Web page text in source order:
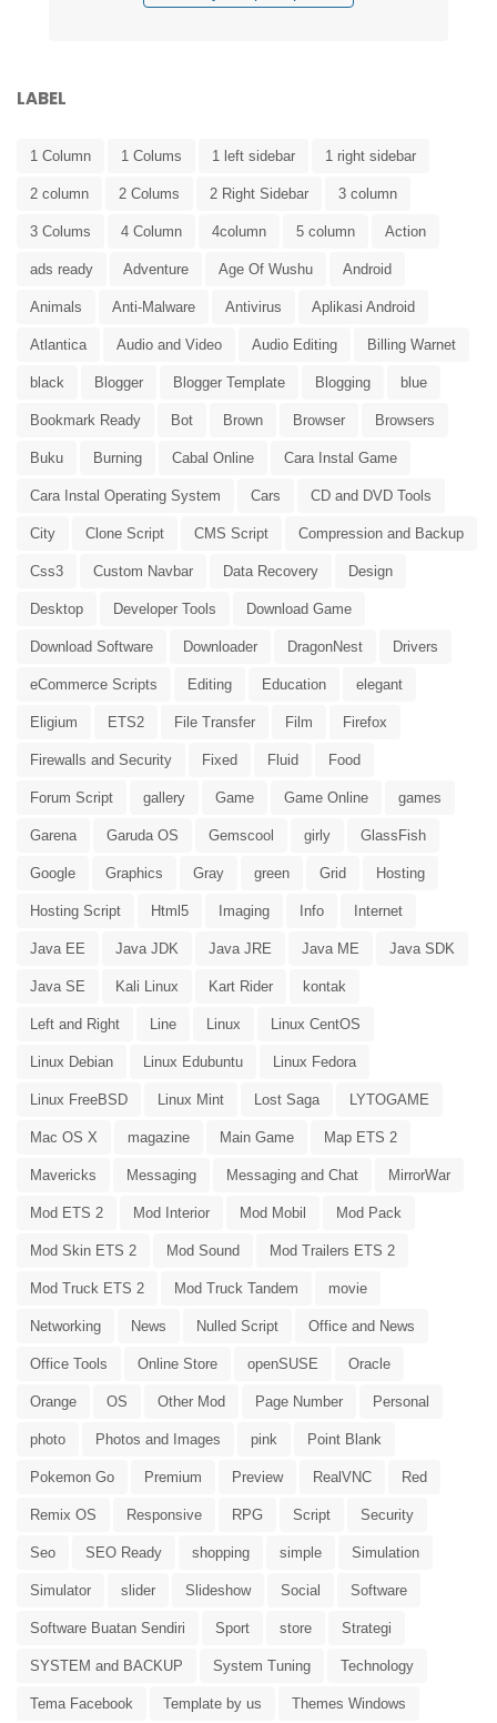
LABEL
1 Column 1 Colums 1 left sidebar 1 right sidebar
2 column 2 Colums 2 Right Sidebar 3 column
3 Colums 4 Column 4column 5 column Action
ads ready Adventure Age Of Wushu Android
Animals Anti-Malware Antivirus Aplikasi Android
Atlantica Audio and Video Audio Editing Billing Warnet
black Blogger Blogger Template Blogging blue
Bookmark Ready Bot Brown Browser Browsers
Buku Burning Cabal Online Cara Instal Game
Cara Instal Operating System Cars CD and DVD Tools
City Clone Script CMS Script Compression and Backup
Css3 Custom Navbar Data Recovery Design
Desktop Developer Tools Download Game
Download Software Downloader DragonNest Drivers
eCommerce Scripts Editing Education elegant
Eligium ETS2 File Transfer Film Firefox
Firewalls and Security Fixed Fluid Food
Forum Script gallery Game Game Online games
Garena Garuda OS Gemscool girly GlassFish
Google Graphics Gray green Grid Hosting
Hosting Script Html5 Imaging Info Internet
Java EE Java JDK Java JRE Java ME Java SDK
Java SE Kali Linux Kart Rider kontak
Left and Right Line Linux Linux CentOS
Linux Debian Linux Edubuntu Linux Fedora
Linux FreeBSD Linux Mint Lost Saga LYTOGAME
Mac OS X magazine Main Game Map ETS 2
Mavericks Messaging Messaging and Chat MirrorWar
Mod ETS 2 Mod Interior Mod Mobil Mod Pack
Mod Skin ETS 2 Mod Sound Mod Trailers ETS 2
Mod Truck ETS 2 Mod Truck Tandem movie
Networking News Nulled Script Office and News
Office Tools Online Store openSUSE Oracle
Orange OS Other Mod Page Number Personal
photo Photos and Images pink Point Blank
Pokemon Go Premium Preview RealVNC Red
Remix OS Responsive RPG Script Security
Seo SEO Ready shopping simple Simulation
Simulator slider Slideshow Social Software
Software Buatan Sendiri Sport store Strategi
SYSTEM and BACKUP System Tuning Technology
Tema Facebook Template by us Themes Windows